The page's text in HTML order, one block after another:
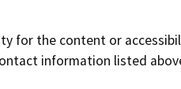
for the content or
information listed